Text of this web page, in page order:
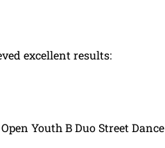
excellent results:
Open Youth B Duo Street Dance